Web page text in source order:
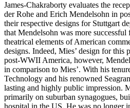
James-Chakraborty evaluates the
der Rohe and Erich Mendelsohn in
their respective designs for Stuttgart
that Mendelsohn was more
theatrical elements of American
designs. Indeed, Mies’ design for this
post-WWII America, however,
in comparison to Mies’. With his
Technology and his renowned
lasting and highly public impression.
primarily on suburban synagogues,